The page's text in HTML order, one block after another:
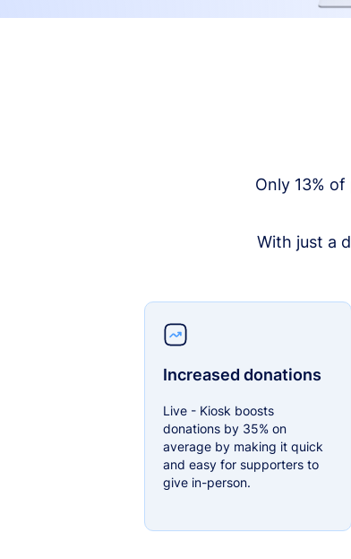
Only 13%
With just a
Increased donations
Live - Kiosk boosts
donations by 35% on
average by making it quick
and easy for supporters to
give in-person.